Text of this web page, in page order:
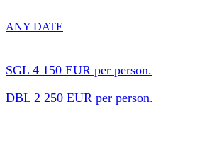
ANY DATE
SGL 4 150 EUR per person.
DBL 2 250 EUR per person.